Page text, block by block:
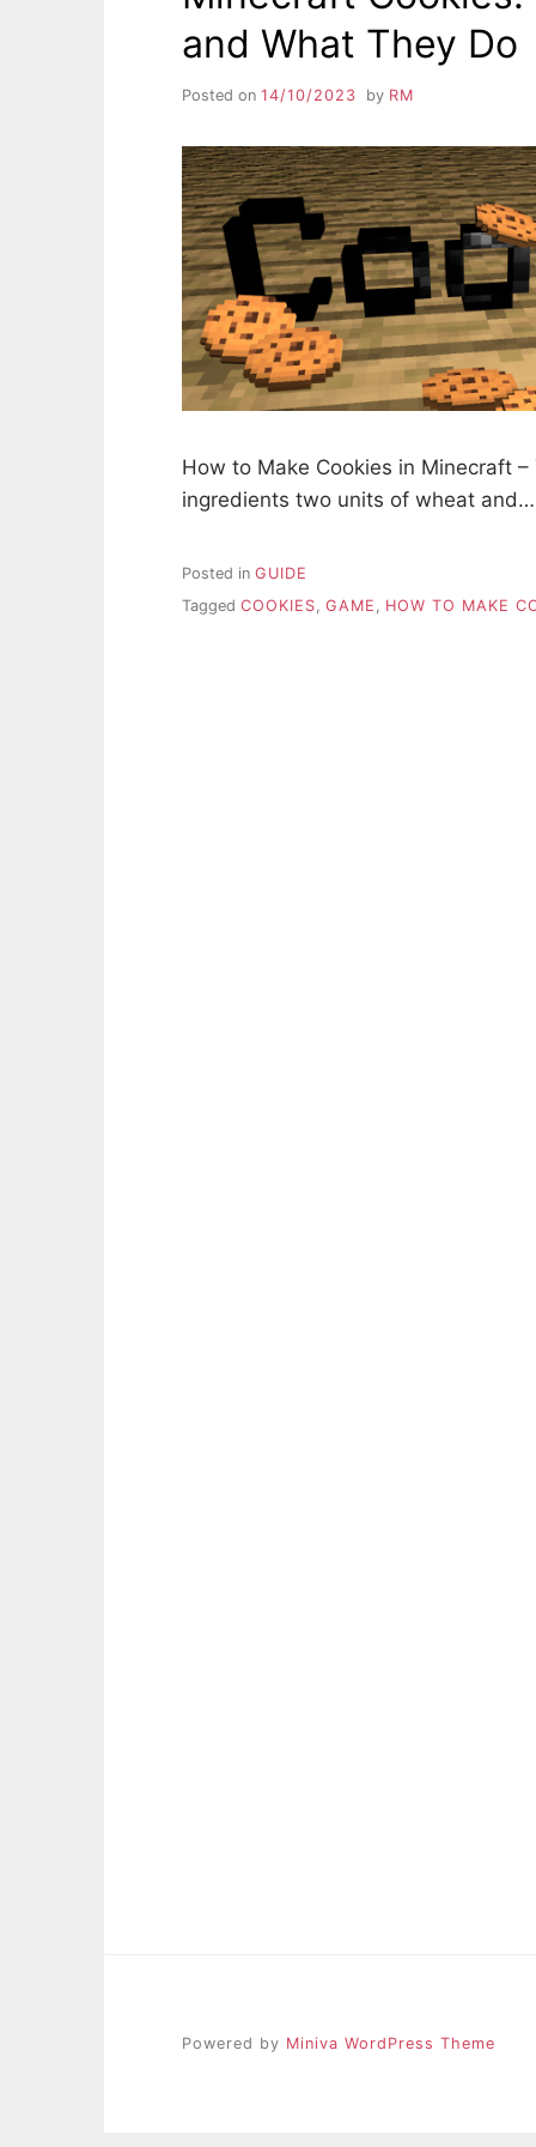
and What They Do
Posted on 14/10/2023 by RM
How to Make Cookies in Minecraft
ingredients two units of wheat and…
Posted in GUIDE
Tagged COOKIES GAME HOW TO MAKE
Powered by Miniva WordPress Theme